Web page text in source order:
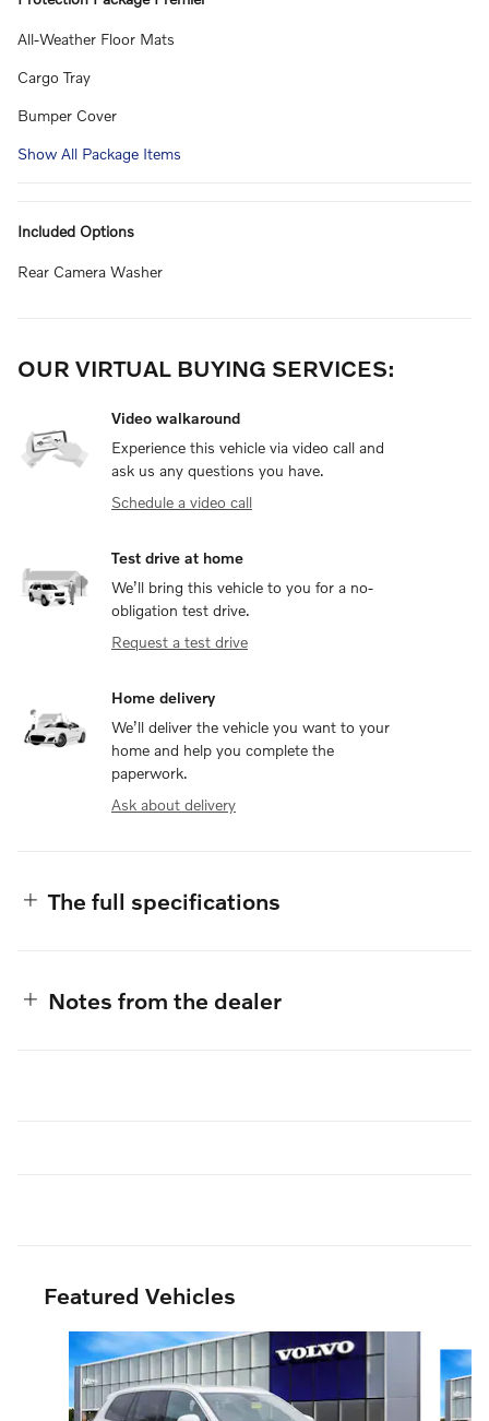
All-Weather Floor Mats
Cargo Tray
Bumper Cover
Show All Package Items
Included Options
Rear Camera Washer
OUR VIRTUAL BUYING SERVICES:
Video walkaround
Experience this vehicle via video call and
ask us any questions you have.
Schedule a video call
Test drive at home
We’ll bring this vehicle to you for a no-
obligation test drive.
Request a test drive
Home delivery
We’ll deliver the vehicle you want to your
home and help you complete the
paperwork.
Ask about delivery
The full specifications
Notes from the dealer
Featured Vehicles
Slide 1 of 3